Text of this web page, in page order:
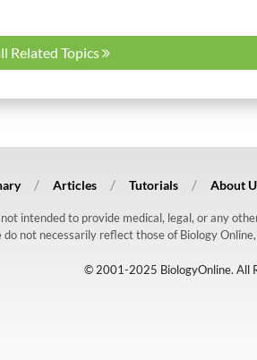
Related Topics
Articles Tutorials About
intended to provide medical, legal, or any
not necessarily reflect those of Biology
© 2001-2025 BiologyOnline. All